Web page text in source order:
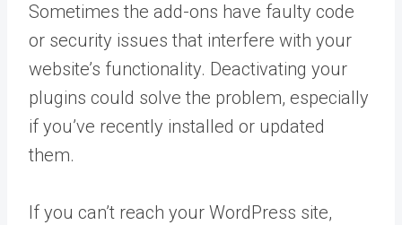
Sometimes the add-ons have faulty code
or security issues that interfere with your
website’s functionality. Deactivating your
plugins could solve the problem, especially
if you’ve recently installed or updated
them.
If you can’t reach your WordPress site,